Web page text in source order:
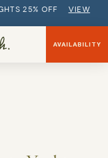
25% OFF VIEW
AVAILABILITY